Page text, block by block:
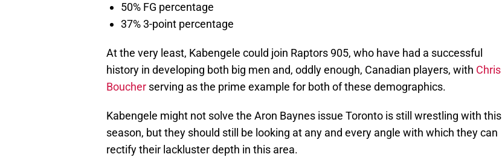
50% FG percentage
37% 3-point percentage
At the very least, Kabengele could join Raptors 905, who have had a successful
history in developing both big men and, oddly enough, Canadian players, with Chris
Boucher serving as the prime example for both of these demographics.
Kabengele might not solve the Aron Baynes issue Toronto is still wrestling with this
season, but they should still be looking at any and every angle with which they can
rectify their lackluster depth in this area.